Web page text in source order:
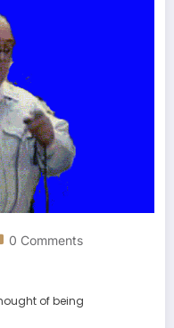
0 Comments
of being